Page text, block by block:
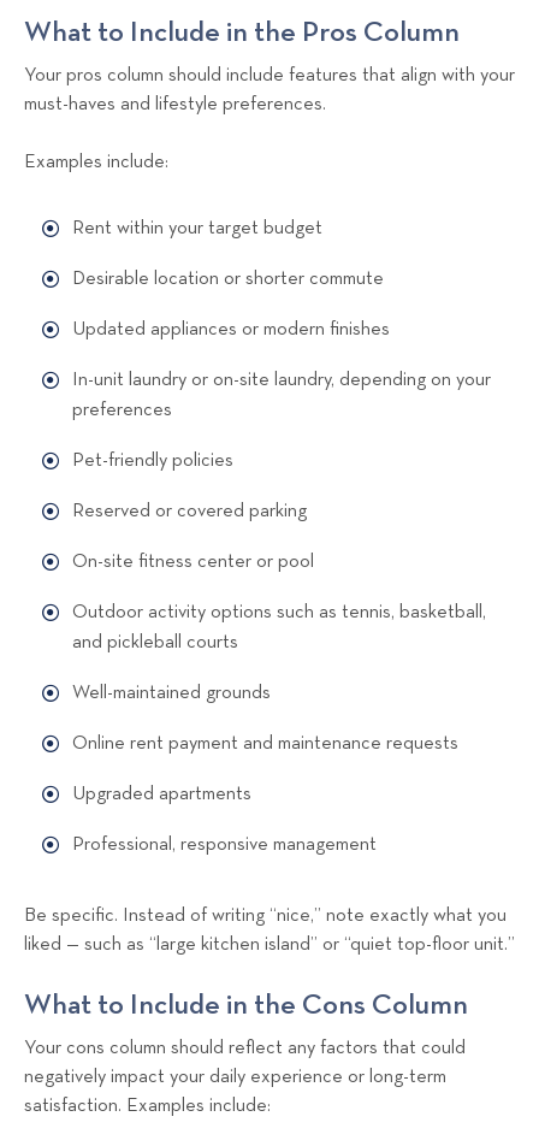
What to Include in the Pros Column
Your pros column should include features that align with your
must-haves and lifestyle preferences.
Examples include:
Rent within your target budget
Desirable location or shorter commute
Updated appliances or modern finishes
In-unit laundry or on-site laundry, depending on your
preferences
Pet-friendly policies
Reserved or covered parking
On-site fitness center or pool
Outdoor activity options such as tennis, basketball,
and pickleball courts
Well-maintained grounds
Online rent payment and maintenance requests
Upgraded apartments
Professional, responsive management
Be specific. Instead of writing “nice,” note exactly what you
liked — such as “large kitchen island” or “quiet top-floor unit.”
What to Include in the Cons Column
Your cons column should reflect any factors that could
negatively impact your daily experience or long-term
satisfaction. Examples include: